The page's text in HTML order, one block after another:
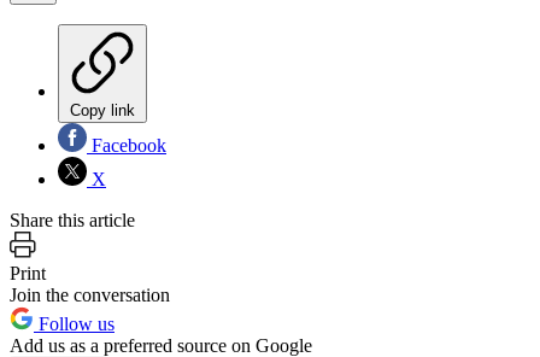
Copy link
Facebook
X
Share this article
Print
Join the conversation
Follow us
Add us as a preferred source on Google